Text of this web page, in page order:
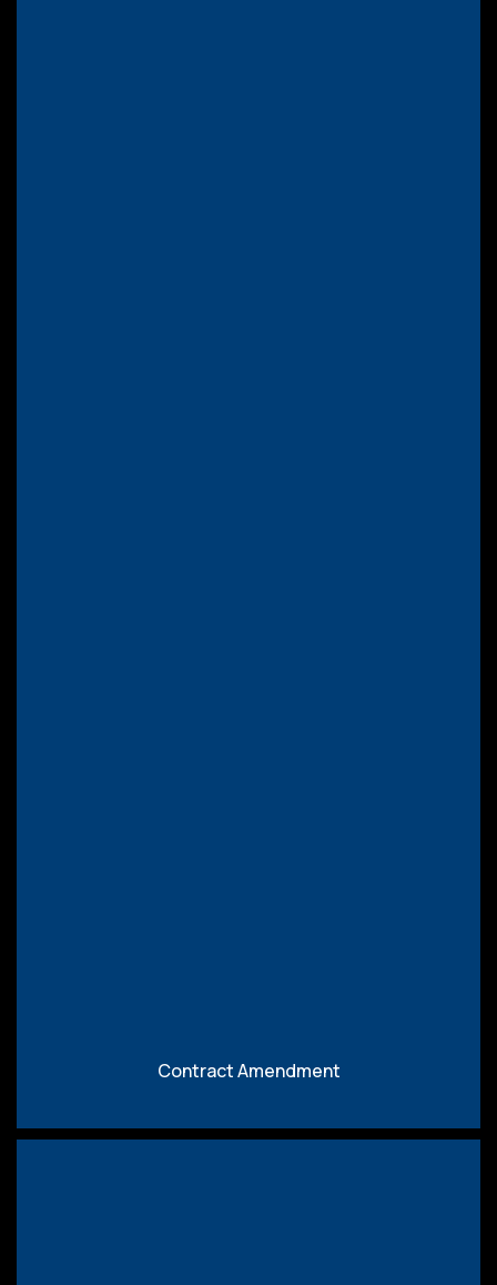
Contract Amendment
Download